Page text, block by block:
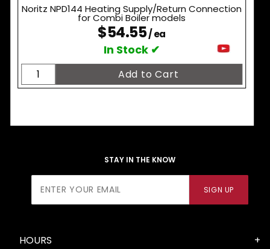
Noritz NPD144 Heating Supply/Return Connection
for Combi Boiler models
$54.55/ ea
In Stock ✔
STAY IN THE KNOW
Newsletter
SIGN UP
HOURS